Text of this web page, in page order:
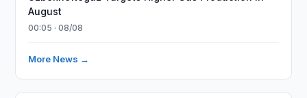
August
00:05 · 08/08
More News →